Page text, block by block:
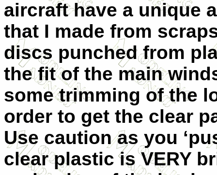
aircraft have a unique
that I made from
discs punched from
the fit of the main
some trimming of the
order to get the clear
Use caution as you
clear plastic is VERY